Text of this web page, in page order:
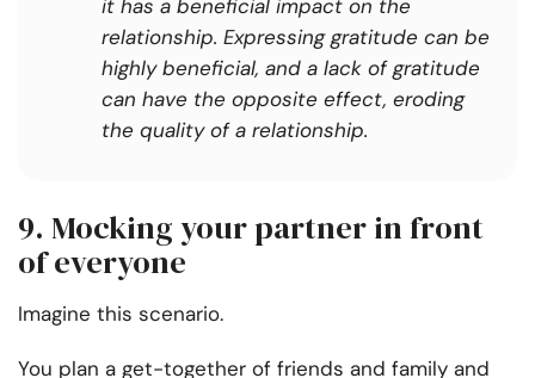
it has a beneficial impact on the
relationship. Expressing gratitude can be
highly beneficial, and a lack of gratitude
can have the opposite effect, eroding
the quality of a relationship.
9. Mocking your partner in front
of everyone
Imagine this scenario.
You plan a get-together of friends and family and